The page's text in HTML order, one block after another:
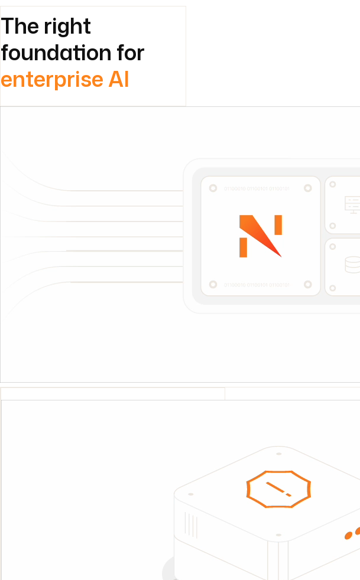
The right
foundation for
enterprise AI